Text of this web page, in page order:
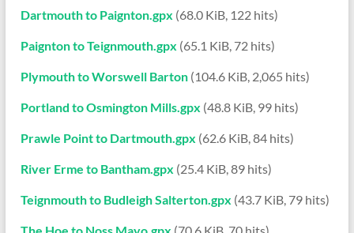
Dartmouth to Paignton.gpx (68.0 KiB, 122 hits)
Paignton to Teignmouth.gpx (65.1 KiB, 72 hits)
Plymouth to Worswell Barton(104.6 KiB, 2,065 hits)
Portland to Osmington Mills.gpx (48.8 KiB, 99 hits)
Prawle Point to Dartmouth.gpx (62.6 KiB, 84 hits)
River Erme to Bantham.gpx (25.4 KiB, 89 hits)
Teignmouth to Budleigh Salterton.gpx (43.7 KiB, 79 hits)
The Hoe to Noss Mayo.gpx (70.6 KiB, 70 hits)